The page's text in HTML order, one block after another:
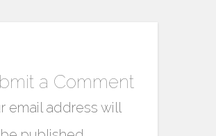
a Comment
email address will